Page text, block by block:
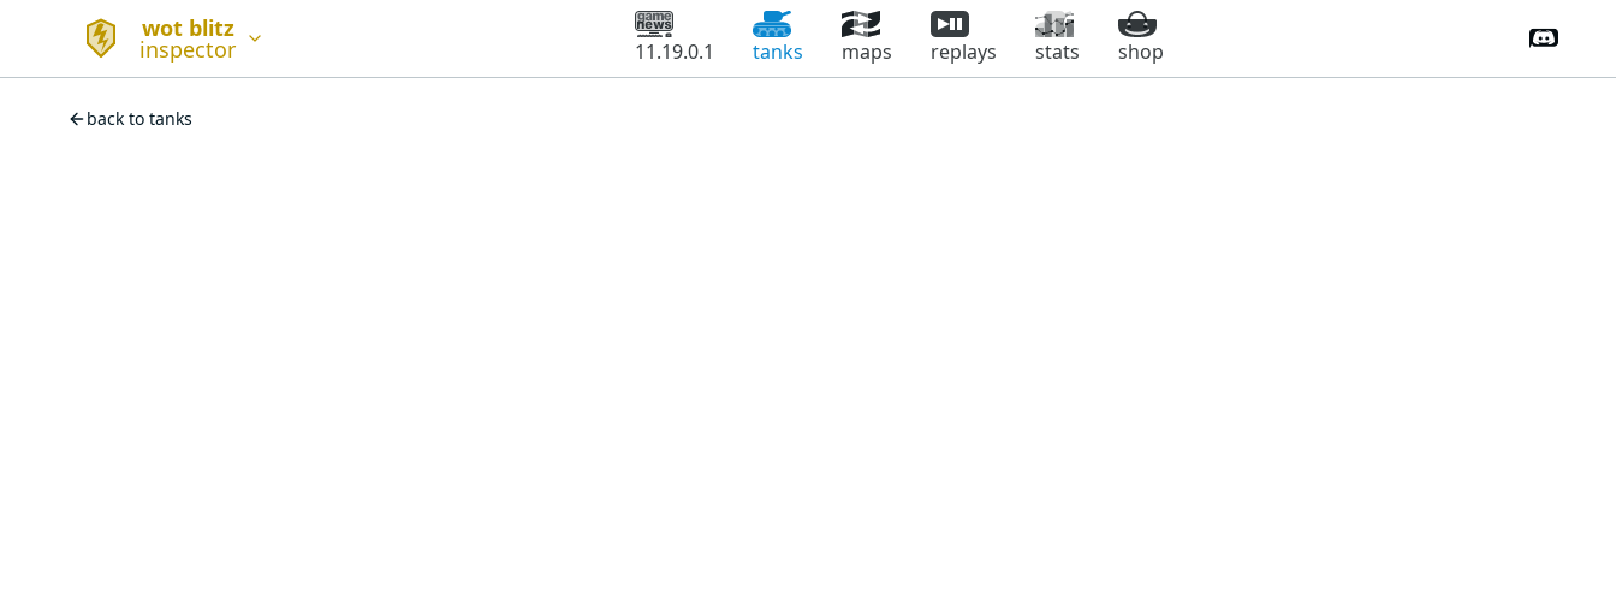
wot blitz
inspector 11.19.0.1 tanks maps replays stats shop Discord
back to tanks